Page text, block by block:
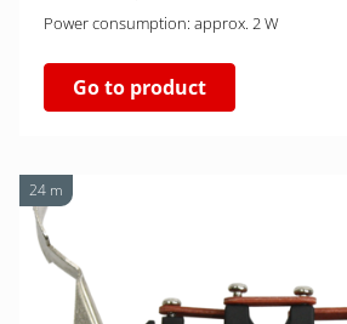
Power consumption: approx. 2 W
Go to product
24 m